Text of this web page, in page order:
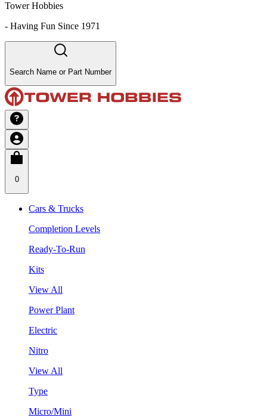
Tower Hobbies
- Having Fun Since 1971
Search Name or Part Number
0
Cars & Trucks
Completion Levels
Ready-To-Run
Kits
View All
Power Plant
Electric
Nitro
View All
Type
Micro/Mini